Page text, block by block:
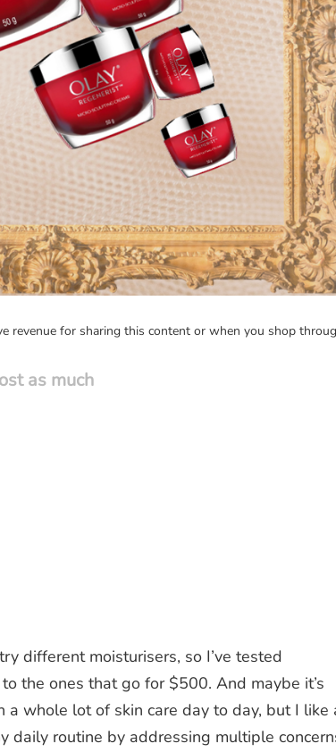
revenue for sharing this content or when you shop
as much
different moisturisers, so I’ve tested
the ones that go for $500. And maybe it’s
a whole lot of skin care day to day, but I like
daily routine by addressing multiple